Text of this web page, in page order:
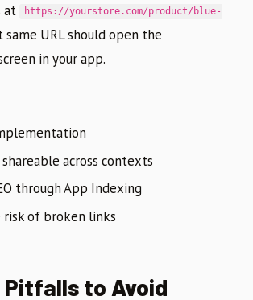
at
https://yourstore.com/product/blue-
same URL should open the
in your app.
across contexts
through App Indexing
risk of broken links
Pitfalls to Avoid